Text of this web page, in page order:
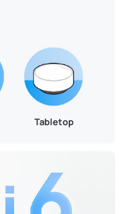
Tabletop